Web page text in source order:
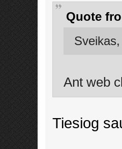
Quote
Ant web
Tiesiog